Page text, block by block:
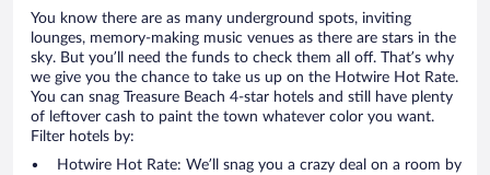
You know there are as many underground spots, inviting
lounges, memory-making music venues as there are stars in the
sky. But you’ll need the funds to check them all off. That’s why
we give you the chance to take us up on the Hotwire Hot Rate.
You can snag Treasure Beach 4-star hotels and still have plenty
of leftover cash to paint the town whatever color you want.
Filter hotels by:
Hotwire Hot Rate: We’ll snag you a crazy deal on a room by